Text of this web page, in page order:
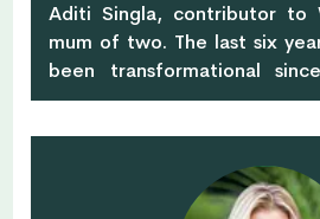
Aditi Singla, contributor to
mum of two. The last six
been transformational
mother and started
safe, natural and good
started her own children